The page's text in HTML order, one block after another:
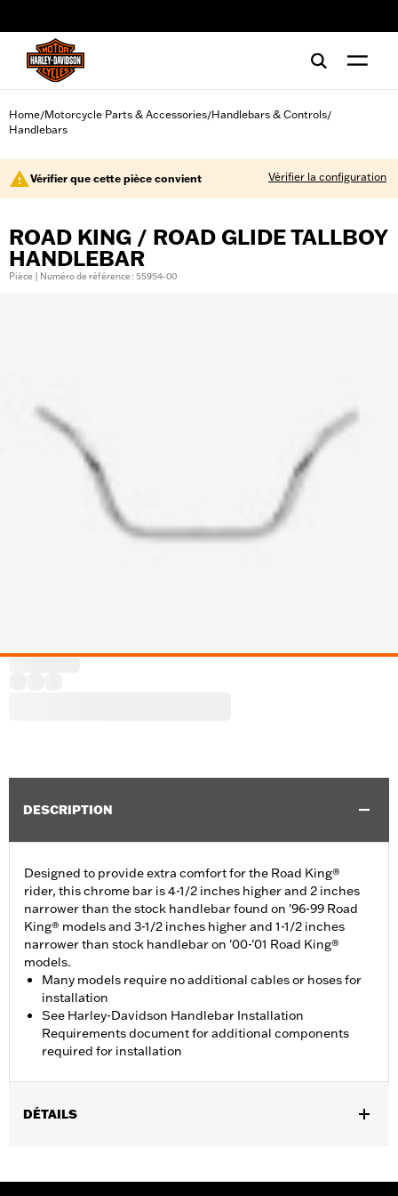
Home/Motorcycle Parts & Accessories/Handlebars & Controls/
Handlebars
Vérifier que cette pièce convient Vérifier la configuration
ROAD KING / ROAD GLIDE TALLBOY
HANDLEBAR
Pièce | Numéro de référence : 55954-00
DESCRIPTION
Designed to provide extra comfort for the Road King®
rider, this chrome bar is 4-1/2 inches higher and 2 inches
narrower than the stock handlebar found on '96-99 Road
King® models and 3-1/2 inches higher and 1-1/2 inches
narrower than stock handlebar on '00-'01 Road King®
models.
Many models require no additional cables or hoses for
installation
See Harley-Davidson Handlebar Installation
Requirements document for additional components
required for installation
DÉTAILS